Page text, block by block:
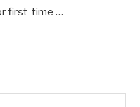
first-time …